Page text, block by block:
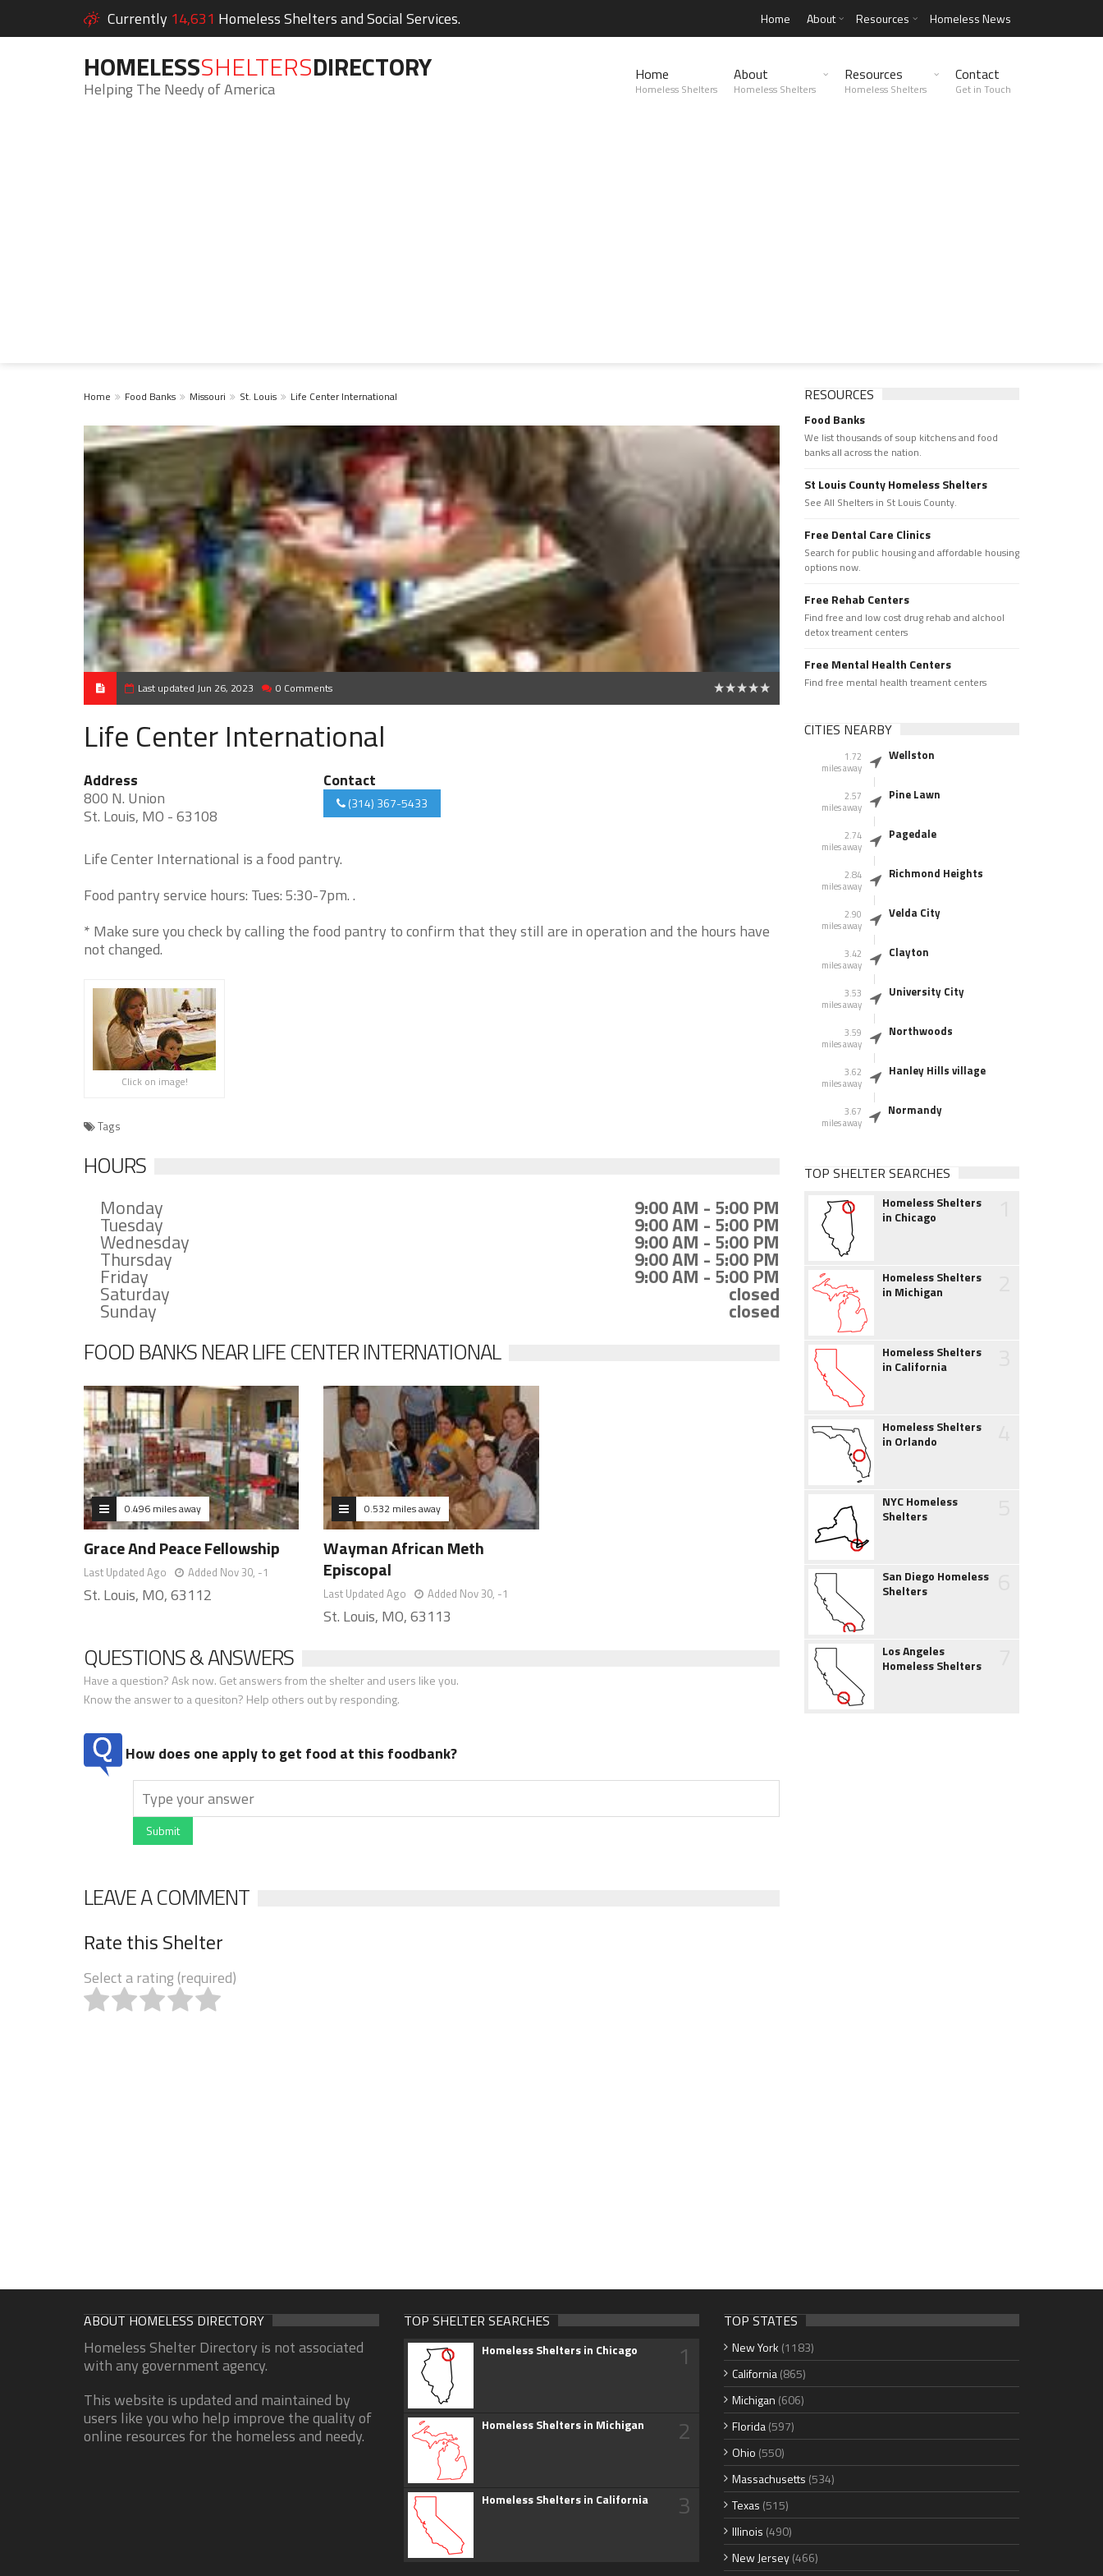
Currently 14,631 Homeless Shelters and Social Services. Home About Resources Homeless News
HOMELESSSHELTERSDIRECTORY
Helping The Needy of America
Home
Homeless Shelters
About
Homeless Shelters
Resources
Homeless Shelters
Contact
Get in Touch
Home Food Banks Missouri St. Louis Life Center International
Last updated Jun 26, 2023 0 Comments
Life Center International
Address
800 N. Union
St. Louis, MO - 63108
Contact
(314) 367-5433
Life Center International is a food pantry.
Food pantry service hours: Tues: 5:30-7pm. .
* Make sure you check by calling the food pantry to confirm that they still are in operation and the hours have
not changed.
Click on image!
Tags
HOURS
Monday 9:00 AM - 5:00 PM
Tuesday 9:00 AM - 5:00 PM
Wednesday 9:00 AM - 5:00 PM
Thursday 9:00 AM - 5:00 PM
Friday 9:00 AM - 5:00 PM
Saturday closed
Sunday closed
FOOD BANKS NEAR LIFE CENTER INTERNATIONAL
0.496 miles away
Grace And Peace Fellowship
Last Updated Ago Added Nov 30, -1
St. Louis, MO, 63112
0.532 miles away
Wayman African Meth
Episcopal
Last Updated Ago Added Nov 30, -1
St. Louis, MO, 63113
QUESTIONS & ANSWERS
Have a question? Ask now. Get answers from the shelter and users like you.
Know the answer to a quesiton? Help others out by responding.
How does one apply to get food at this foodbank?
Submit
LEAVE A COMMENT
Rate this Shelter
Select a rating (required)
RESOURCES
Food Banks
We list thousands of soup kitchens and food
banks all across the nation.
St Louis County Homeless Shelters
See All Shelters in St Louis County.
Free Dental Care Clinics
Search for public housing and affordable housing
options now.
Free Rehab Centers
Find free and low cost drug rehab and alchool
detox treament centers
Free Mental Health Centers
Find free mental health treament centers
CITIES NEARBY
1.72
miles away
Wellston
2.57
miles away
Pine Lawn
2.74
miles away
Pagedale
2.84
miles away
Richmond Heights
2.90
miles away
Velda City
3.42
miles away
Clayton
3.53
miles away
University City
3.59
miles away
Northwoods
3.62
miles away
Hanley Hills village
3.67
miles away
Normandy
TOP SHELTER SEARCHES
Homeless Shelters
in Chicago
Homeless Shelters
in Michigan
Homeless Shelters
in California
Homeless Shelters
in Orlando
NYC Homeless
Shelters
San Diego Homeless
Shelters
Los Angeles
Homeless Shelters
ABOUT HOMELESS DIRECTORY
Homeless Shelter Directory is not associated
with any government agency.
This website is updated and maintained by
users like you who help improve the quality of
online resources for the homeless and needy.
TOP SHELTER SEARCHES
Homeless Shelters in Chicago 1
Homeless Shelters in Michigan 2
Homeless Shelters in California 3
TOP STATES
New York (1183)
California(865)
Michigan (606)
Florida(597)
Ohio (550)
Massachusetts (534)
Texas (515)
Illinois (490)
New Jersey(466)